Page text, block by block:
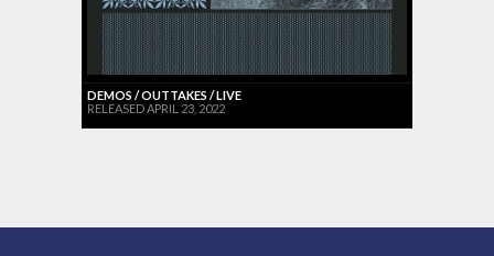
DEMOS / OUTTAKES / LIVE
RELEASED APRIL 23, 2022